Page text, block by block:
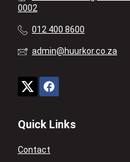
0002
012 400 8600
admin@huurkor.co.za
Quick Links
Contact